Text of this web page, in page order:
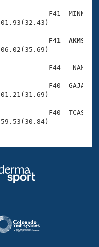
F41  MINN
F41  AKMS
F44   NAM
F40  GAJA
F40  TCAS